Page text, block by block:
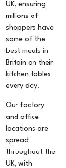
UK, ensuring
millions of
shoppers have
some of the
best meals in
Britain on their
kitchen tables
every day.
Our factory
and office
locations are
spread
throughout the
UK, with